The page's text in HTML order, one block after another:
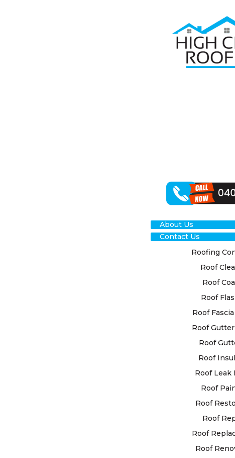
About Us
Contact Us
Roofing
Roof
Roof
Roof
Roof
Roof
Roof
Roof
Roof Leak
Roof
Roof
Roof
Roof
Roof
Home Roof
Are you on the
Roofing, we
of roof repair
We can handle
working with a
Look no
roof repair
soundness